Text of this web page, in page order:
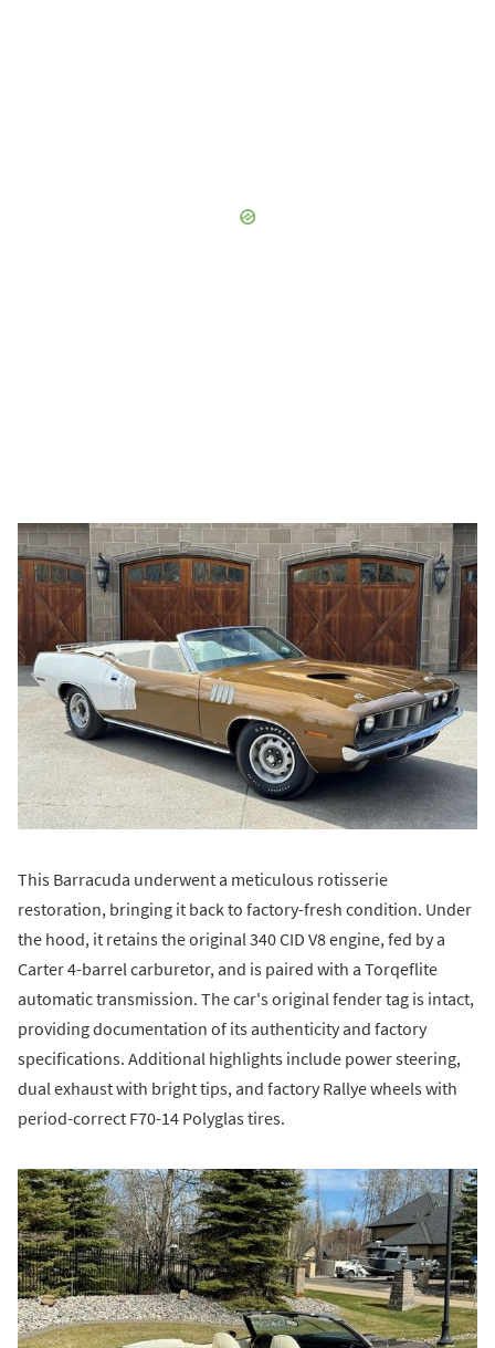
This Barracuda underwent a meticulous rotisserie
restoration, bringing it back to factory-fresh condition. Under
the hood, it retains the original 340 CID V8 engine, fed by a
Carter 4-barrel carburetor, and is paired with a Torqeflite
automatic transmission. The car's original fender tag is intact,
providing documentation of its authenticity and factory
specifications. Additional highlights include power steering,
dual exhaust with bright tips, and factory Rallye wheels with
period-correct F70-14 Polyglas tires.